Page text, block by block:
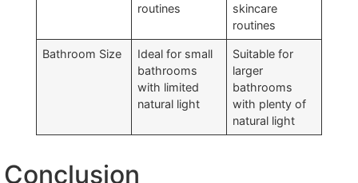
routines
skincare
routines
Bathroom Size
Ideal for small
bathrooms
with limited
natural light
Suitable for
larger
bathrooms
with plenty of
natural light
Conclusion